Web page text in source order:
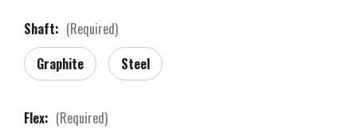
Shaft: (Required)
Graphite
Steel
Flex: (Required)